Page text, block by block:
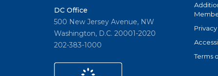
DC Office
500 New Jersey Avenue, NW
Washington, D.C. 20001-2020
202-383-1000
Terms